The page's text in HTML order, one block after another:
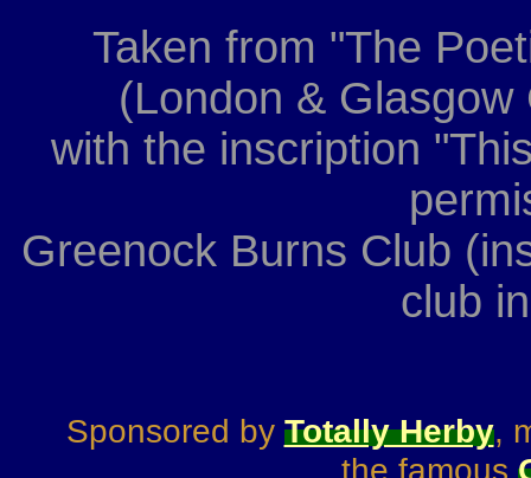
Taken from "The
(London &
with the inscription
Greenock Burns Club
club
Sponsored by Totally Herby,
the famous